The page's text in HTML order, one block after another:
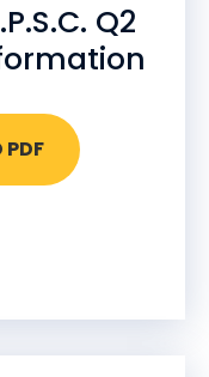
Q2
PDF